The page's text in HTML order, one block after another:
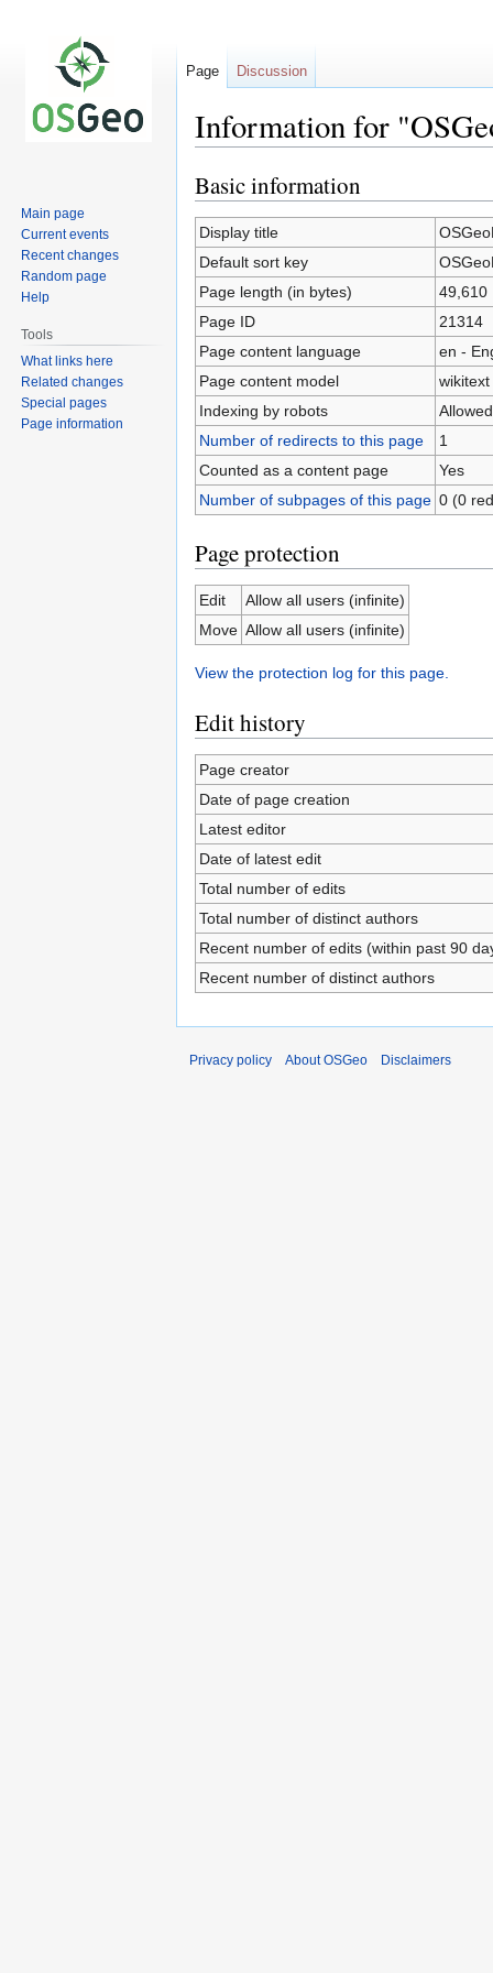
Information for
Jump
to
navigation
Jump
to
search
Basic information
Display title
Default sort key
Page length (in bytes)
49,610
Page ID
21314
Page content language
en -
Page content model
wikitext
Indexing by robots
Allowed
Number of redirects to this page
1
Counted as a content page
Yes
Number of subpages of this page 0 (0
Page protection
Edit
Allow all users (infinite)
Move Allow all users (infinite)
View the protection log for this page.
Edit history
Page creator
Date of page creation
Latest editor
Date of latest edit
Total number of edits
Total number of distinct authors
Recent number of edits (within past 90
Recent number of distinct authors
Page Discussion
Main page
Current events
Recent changes
Random page
Help
Tools
What links here
Related changes
Special pages
Page information
Privacy policy About OSGeo Disclaimers